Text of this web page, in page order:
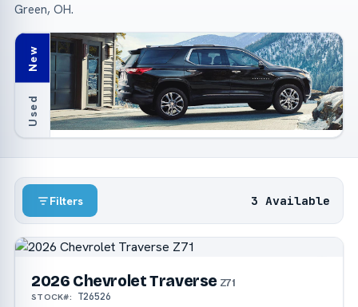
Green, OH.
New
Used
Filters 3 Available
2026 Chevrolet Traverse Z71
STOCK#: T26526